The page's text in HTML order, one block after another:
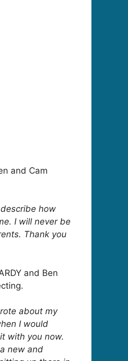
and Cam
how
I will never be
Thank you
and Ben
about my
I would
with you now.
new and